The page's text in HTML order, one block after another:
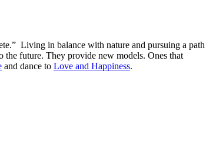
Living in balance with nature and pursuing a path
the future. They provide new models. Ones that
and dance to Love and Happiness.